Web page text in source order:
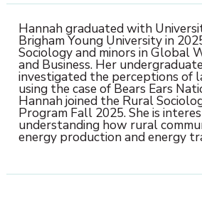
Hannah graduated with
Brigham Young University in
Sociology and minors in Global
and Business. Her
investigated the perceptions of
using the case of Bears Ears
Hannah joined the Rural
Program Fall 2025. She is
understanding how rural
energy production and energy